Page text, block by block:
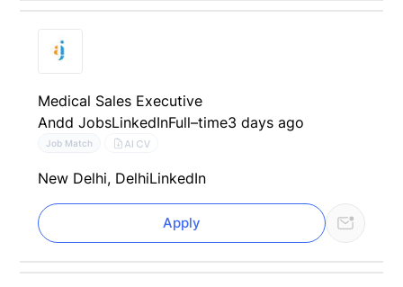
Medical Sales Executive
Andd JobsLinkedInFull–time3 days ago
Job Match AI CV
New Delhi, DelhiLinkedIn
Apply